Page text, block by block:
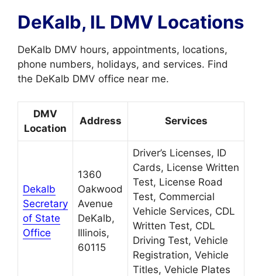
DeKalb, IL DMV Locations
DeKalb DMV hours, appointments, locations,
phone numbers, holidays, and services. Find
the DeKalb DMV office near me.
DMV
Location
Address Services
Dekalb
Secretary
of State
Office
1360
Oakwood
Avenue
DeKalb,
Illinois,
60115
Driver’s Licenses, ID
Cards, License Written
Test, License Road
Test, Commercial
Vehicle Services, CDL
Written Test, CDL
Driving Test, Vehicle
Registration, Vehicle
Titles, Vehicle Plates